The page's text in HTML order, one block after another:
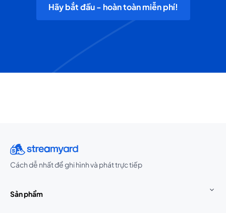
Hãy bắt đầu - hoàn toàn miễn phí!
Cách dễ nhất để ghi hình và phát trực tiếp
Sản phẩm